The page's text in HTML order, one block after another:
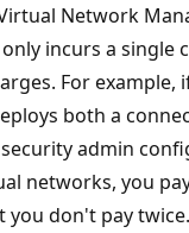
Network
incurs a single
For example,
both a
admin
networks, you
don't pay